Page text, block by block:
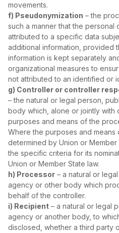
movements.
f) Pseudonymization – the
such a manner that the personal
attributed to a specific data
additional information, provided
information is kept separately
organizational measures to
not attributed to an identified or
g) Controller or controller
– the natural or legal person,
body which, alone or jointly with
purposes and means of the
Where the purposes and
determined by Union or
the specific criteria for its
Union or Member State law.
h) Processor – a natural or
agency or other body which
behalf of the controller.
i) Recipient – a natural or legal
agency or another body, to
disclosed, whether a third party